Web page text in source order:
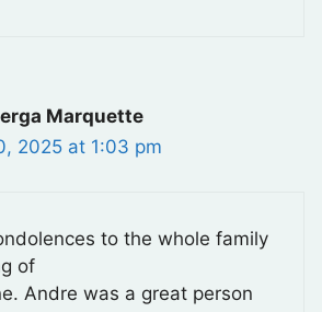
Marquette
2025 at 1:03 pm
to the whole family
of
Andre was a great person